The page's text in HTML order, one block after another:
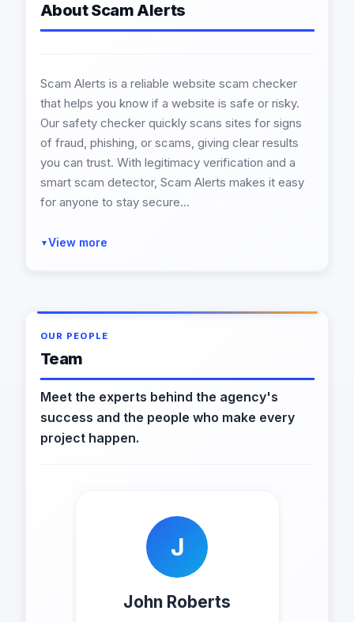
About Scam Alerts
Scam Alerts is a reliable website scam checker
that helps you know if a website is safe or risky.
Our safety checker quickly scans sites for signs
of fraud, phishing, or scams, giving clear results
you can trust. With legitimacy verification and a
smart scam detector, Scam Alerts makes it easy
for anyone to stay secure...
▼View more
OUR PEOPLE
Team
Meet the experts behind the agency's
success and the people who make every
project happen.
J
John Roberts